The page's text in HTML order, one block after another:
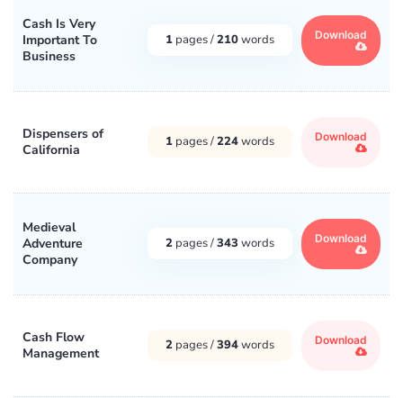
Cash Is Very
Important To
Business
1 pages /210words Download
Dispensers of
California
1 pages /224words Download
Medieval
Adventure
Company
2 pages /343 words Download
Cash Flow
Management
2 pages /394words Download